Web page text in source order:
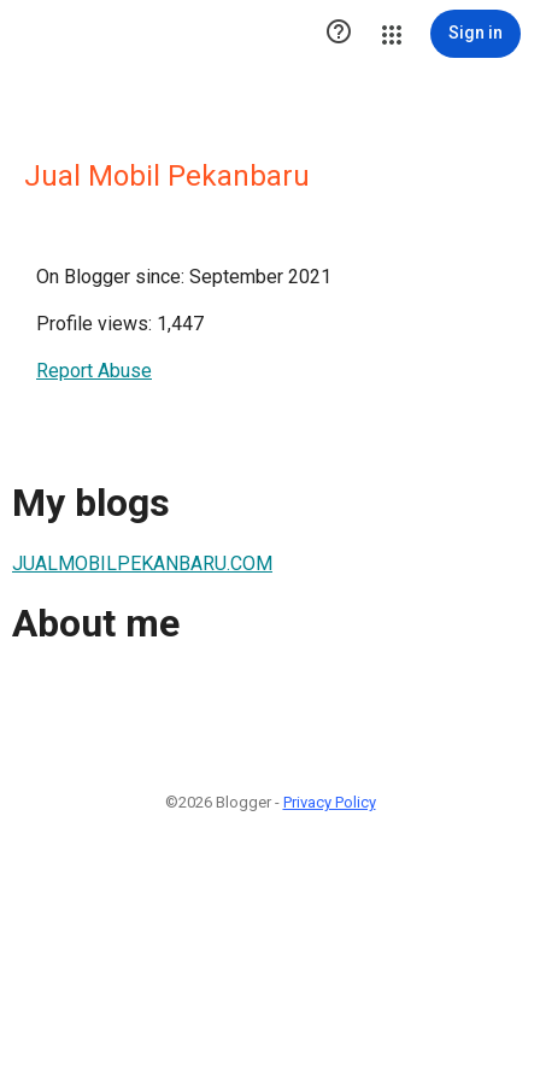
 Sign in
Jual Mobil Pekanbaru
On Blogger since: September 2021
Profile views: 1,447
Report Abuse
My blogs
JUALMOBILPEKANBARU.COM
About me
©2026 Blogger - Privacy Policy